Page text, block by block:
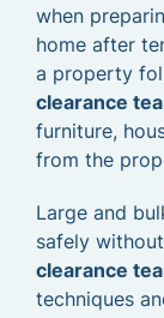
when
home after
a property
clearance
furniture,
from the
Large and
safely
clearance
techniques